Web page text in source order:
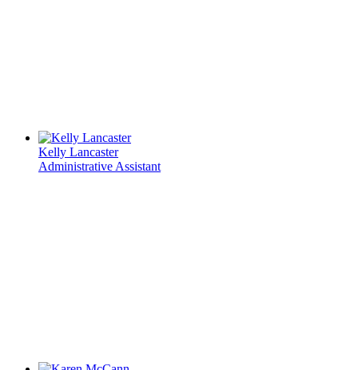
Kelly Lancaster
Administrative Assistant